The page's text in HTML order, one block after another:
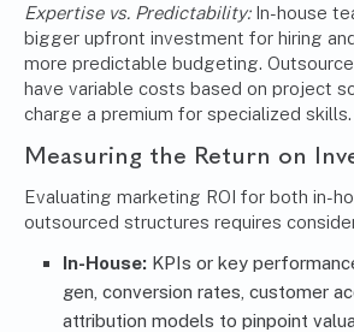
Expertise vs. Predictability:In-house
bigger upfront investment for hiring
more predictable budgeting.
have variable costs based on project
charge a premium for specialized skills.
Measuring the Return on
Evaluating marketing ROI for both in-
outsourced structures requires
In-House: KPIs or key
gen, conversion rates, customer
attribution models to pinpoint